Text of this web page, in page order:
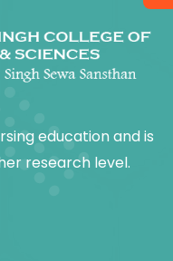
education and is
research level.